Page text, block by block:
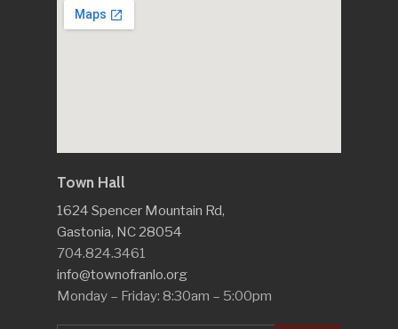
Town Hall
1624 Spencer Mountain Rd,
Gastonia, NC 28054
704.824.3461
info@townofranlo.org
Monday – Friday: 8:30am – 5:00pm